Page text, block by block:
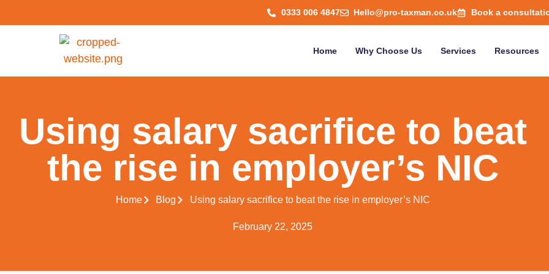
0333 006 4847 Hello@pro-taxman.co.uk Book a
Home Why Choose Us Services Resources
Using salary sacrifice to beat
the rise in employer’s NIC
Home Blog Using salary sacrifice to beat the rise in employer’s NIC
February 22, 2025